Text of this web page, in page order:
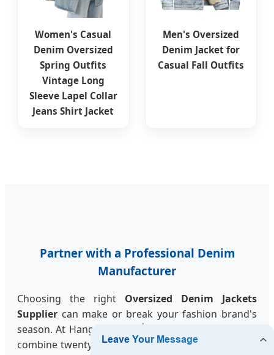
Women's Casual
Denim Oversized
Spring Outfits
Vintage Long
Sleeve Lapel Collar
Jeans Shirt Jacket
Men's Oversized
Denim Jacket for
Casual Fall Outfits
Partner with a Professional Denim
Manufacturer
Choosing the right Oversized Denim Jackets
Supplier can make or break your fashion brand's
season. At Hangzhou JALSÉRA Fashion Co., Ltd., we
combine twenty years of traditional manufacturing